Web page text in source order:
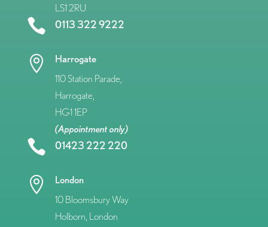
LS1 2RU
 0113 322 9222

Harrogate
110 Station Parade,
Harrogate,
HG1 1EP
(Appointment only)
 01423 222 220

London
10 Bloomsbury Way
Holborn, London